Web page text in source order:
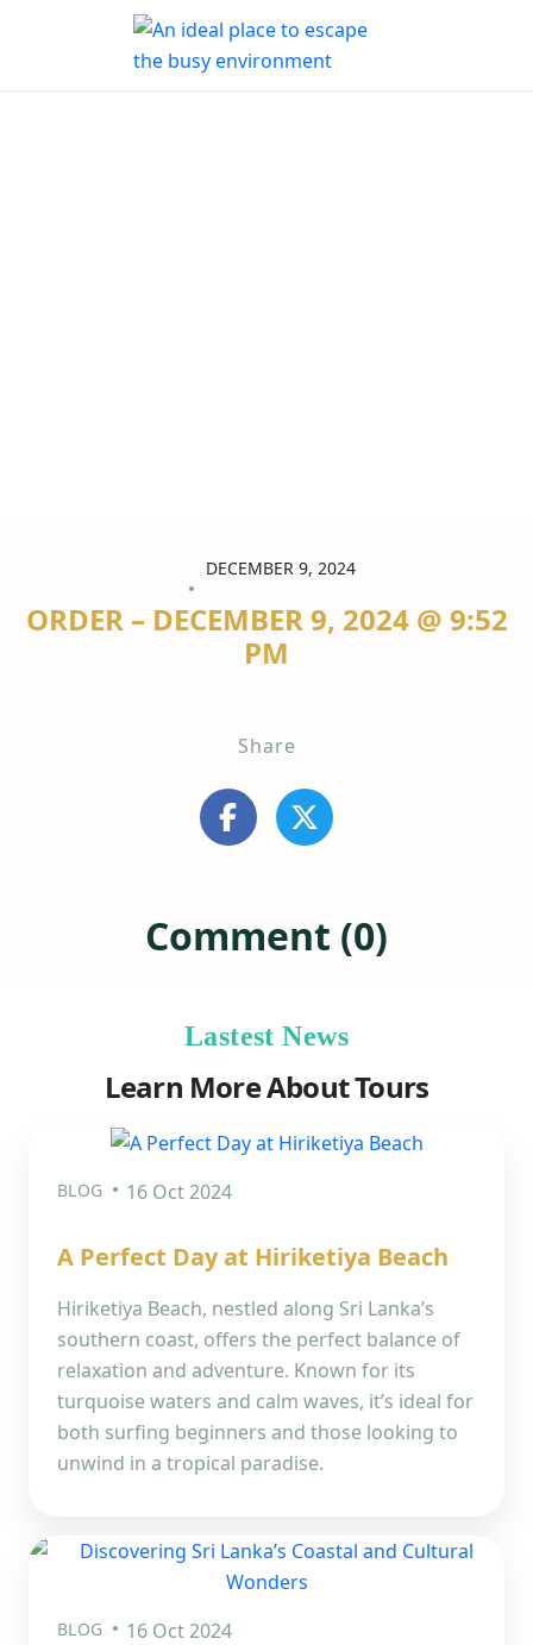
DECEMBER 9, 2024
ORDER – DECEMBER 9, 2024 @ 9:52
PM
Share
Comment (0)
Lastest News
Learn More About Tours
BLOG 16 Oct 2024
A Perfect Day at Hiriketiya Beach
Hiriketiya Beach, nestled along Sri Lanka’s
southern coast, offers the perfect balance of
relaxation and adventure. Known for its
turquoise waters and calm waves, it’s ideal for
both surfing beginners and those looking to
unwind in a tropical paradise.
BLOG 16 Oct 2024